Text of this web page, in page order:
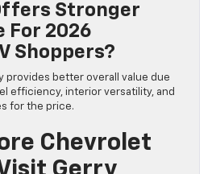
Stronger
For 2026
Shoppers?
provides better overall value due
efficiency, interior versatility, and
for the price.
Chevrolet